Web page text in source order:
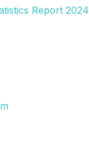
Report 2024